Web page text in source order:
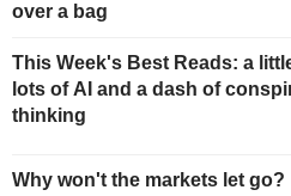
over a bag
This Week's Best Reads: a
lots of AI and a dash of
thinking
Why won't the markets let go?